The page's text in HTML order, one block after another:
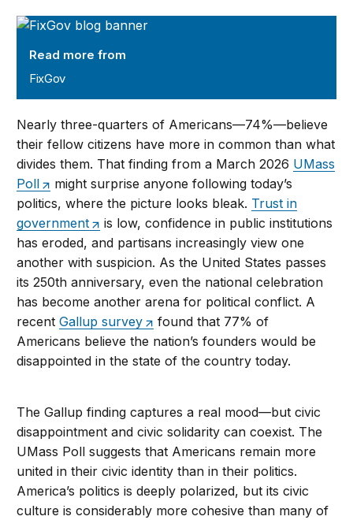
FixGov
Read more from
FixGov
Nearly three-quarters of Americans—74%—believe
their fellow citizens have more in common than what
divides them. That finding from a March 2026 UMass
Poll
might surprise anyone following today’s
politics, where the picture looks bleak. Trust in
government
is low, confidence in public institutions
has eroded, and partisans increasingly view one
another with suspicion. As the United States passes
its 250th anniversary, even the national celebration
has become another arena for political conflict. A
recentGallup survey
found that 77% of
Americans believe the nation’s founders would be
disappointed in the state of the country today.
The Gallup finding captures a real mood—but civic
disappointment and civic solidarity can coexist. The
UMass Poll suggests that Americans remain more
united in their civic identity than in their politics.
America’s politics is deeply polarized, but its civic
culture is considerably more cohesive than many of